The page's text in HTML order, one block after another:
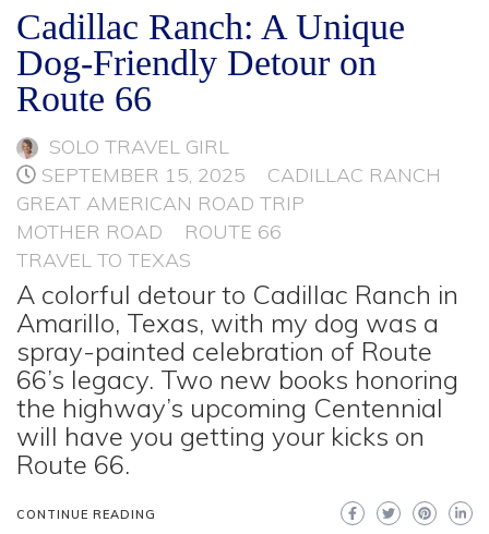
Cadillac Ranch: A Unique
Dog-Friendly Detour on
Route 66
SOLO TRAVEL GIRL
SEPTEMBER 15, 2025
CADILLAC RANCH
GREAT AMERICAN ROAD TRIP
MOTHER ROAD
ROUTE 66
TRAVEL TO TEXAS
A colorful detour to Cadillac Ranch in
Amarillo, Texas, with my dog was a
spray-painted celebration of Route
66’s legacy. Two new books honoring
the highway’s upcoming Centennial
will have you getting your kicks on
Route 66.
CONTINUE READING